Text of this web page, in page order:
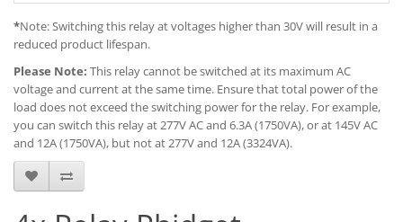
*Note: Switching this relay at voltages higher than 30V will result in a
reduced product lifespan.
Please Note: This relay cannot be switched at its maximum AC
voltage and current at the same time. Ensure that total power of the
load does not exceed the switching power for the relay. For example,
you can switch this relay at 277V AC and 6.3A (1750VA), or at 145V AC
and 12A (1750VA), but not at 277V and 12A (3324VA).